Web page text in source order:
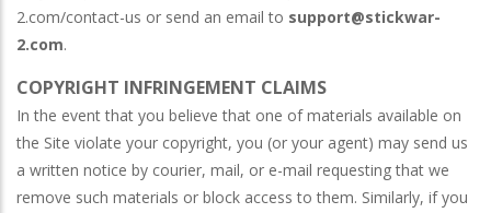
2.com/contact-us or send an email to support@stickwar-
2.com.
COPYRIGHT INFRINGEMENT CLAIMS
In the event that you believe that one of materials available on
the Site violate your copyright, you (or your agent) may send us
a written notice by courier, mail, or e-mail requesting that we
remove such materials or block access to them. Similarly, if you